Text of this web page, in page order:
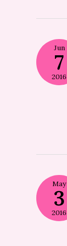
Jun
7
2016
May
3
2016